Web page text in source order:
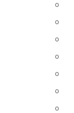
0
0
0
0
0
0
0